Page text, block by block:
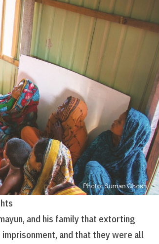
and his family that extorting
and that they were all